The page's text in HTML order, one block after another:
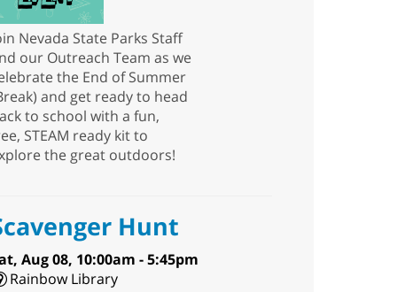
Nevada State Parks Staff
our Outreach Team as we
the End of Summer
and get ready to head
to school with a fun,
STEAM ready kit to
the great outdoors!
Hunt
Aug 08, 10:00am - 5:45pm
Rainbow Library